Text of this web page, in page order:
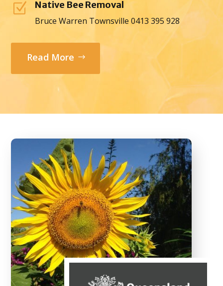
Z Native Bee Removal
Bruce Warren Townsville 0413 395 928
Read More